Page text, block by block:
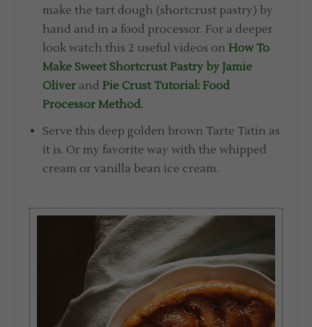
make the tart dough (shortcrust pastry) by
hand and in a food processor. For a deeper
look watch this 2 useful videos on How To
Make Sweet Shortcrust Pastry by Jamie
Oliver and Pie Crust Tutorial: Food
Processor Method.
Serve this deep golden brown Tarte Tatin as
it is. Or my favorite way with the whipped
cream or vanilla bean ice cream.